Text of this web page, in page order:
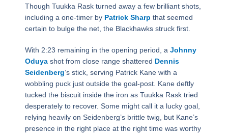
Though Tuukka Rask turned away a few brilliant shots,
including a one-timer by Patrick Sharp that seemed
certain to bulge the net, the Blackhawks struck first.
With 2:23 remaining in the opening period, a Johnny
Oduyashot from close range shattered Dennis
Seidenberg‘s stick, serving Patrick Kane with a
wobbling puck just outside the goal-post. Kane deftly
tucked the biscuit inside the iron as Tuukka Rask tried
desperately to recover. Some might call it a lucky goal,
relying heavily on Seidenberg’s brittle twig, but Kane’s
presence in the right place at the right time was worthy